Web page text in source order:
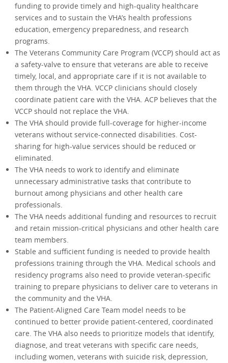
funding to provide timely and high-quality healthcare
services and to sustain the VHA’s health professions
education, emergency preparedness, and research
programs.
The Veterans Community Care Program (VCCP) should act as
a safety-valve to ensure that veterans are able to receive
timely, local, and appropriate care if it is not available to
them through the VHA. VCCP clinicians should closely
coordinate patient care with the VHA. ACP believes that the
VCCP should not replace the VHA.
The VHA should provide full-coverage for higher-income
veterans without service-connected disabilities. Cost-
sharing for high-value services should be reduced or
eliminated.
The VHA needs to work to identify and eliminate
unnecessary administrative tasks that contribute to
burnout among physicians and other health care
professionals.
The VHA needs additional funding and resources to recruit
and retain mission-critical physicians and other health care
team members.
Stable and sufficient funding is needed to provide health
professions training through the VHA. Medical schools and
residency programs also need to provide veteran-specific
training to prepare physicians to deliver care to veterans in
the community and the VHA.
The Patient-Aligned Care Team model needs to be
continued to better provide patient-centered, coordinated
care. The VHA also needs to prioritize models that identify,
diagnose, and treat veterans with specific care needs,
including women, veterans with suicide risk, depression,